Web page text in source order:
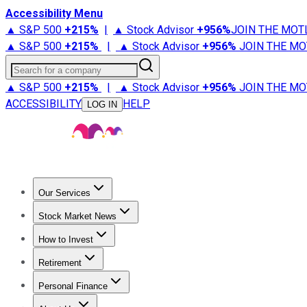
Accessibility Menu
▲ S&P 500 +215% | ▲ Stock Advisor +956%JOIN THE
▲ S&P 500 +215% | ▲ Stock Advisor +956% JOIN THE
Search for a company
▲ S&P 500 +215% | ▲ Stock Advisor +956% JOIN THE
ACCESSIBILITY
LOG IN HELP
Our Services
Stock Advisor
Stock Market News
Trending NewsStock Market News
How to Invest
How to Invest Money
Retirement
Retirement NewsRetirement 101
Personal Finance
Best Credit Cards